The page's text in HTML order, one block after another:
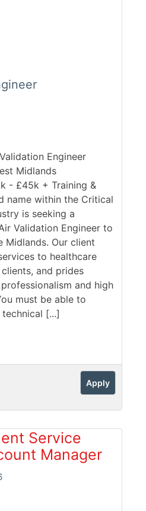
Engineer
Midlands
- £45k + Training &
name within the Critical
is seeking a
Validation Engineer to
Midlands. Our client
to healthcare
and prides
and high
must be able to
[...]
Apply
Service
Manager